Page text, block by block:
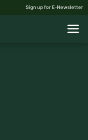
Sign up for E-Newsletter